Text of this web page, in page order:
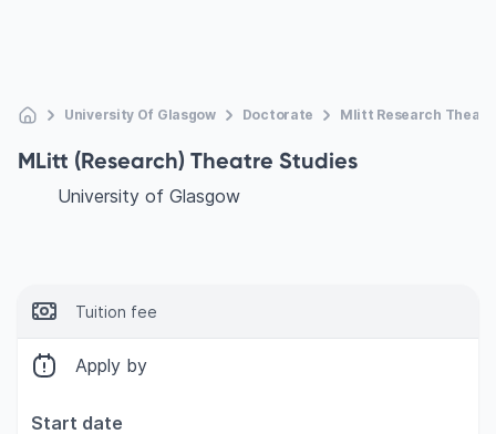
University Of Glasgow Doctorate Mlitt Research
MLitt (Research) Theatre Studies
University of Glasgow
Tuition fee
Apply by
Start date